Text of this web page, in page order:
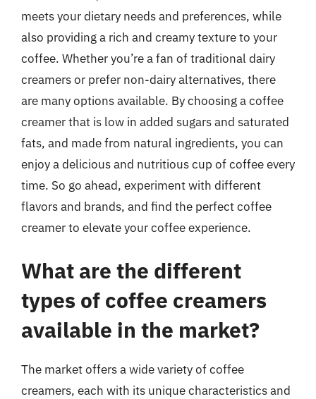
meets your dietary needs and preferences, while
also providing a rich and creamy texture to your
coffee. Whether you’re a fan of traditional dairy
creamers or prefer non-dairy alternatives, there
are many options available. By choosing a coffee
creamer that is low in added sugars and saturated
fats, and made from natural ingredients, you can
enjoy a delicious and nutritious cup of coffee every
time. So go ahead, experiment with different
flavors and brands, and find the perfect coffee
creamer to elevate your coffee experience.
What are the different
types of coffee creamers
available in the market?
The market offers a wide variety of coffee
creamers, each with its unique characteristics and